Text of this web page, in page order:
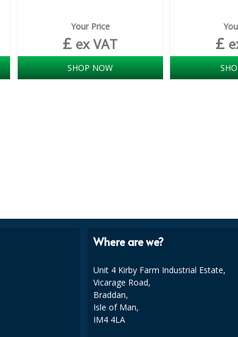
Your Price
£ ex VAT
SHOP NOW
£
Where are we?
Unit 4 Kirby Farm Industrial Estate,
Vicarage Road,
Braddan,
Isle of Man,
IM4 4LA